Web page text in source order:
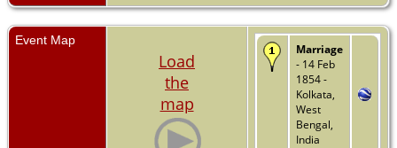
Event Map
Load
the
map
Marriage
- 14 Feb
1854 -
Kolkata,
West
Bengal,
India